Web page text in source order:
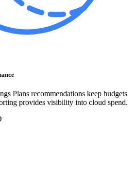
Plans recommendations keep budgets
provides visibility into cloud spend.